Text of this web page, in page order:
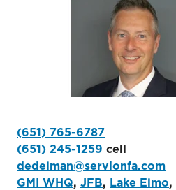
(651) 765-6787
(651) 245-1259 cell
dedelman@servionfa.com
GMI WHQ, JFB, Lake Elmo,